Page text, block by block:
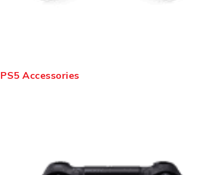
PS5 Accessories